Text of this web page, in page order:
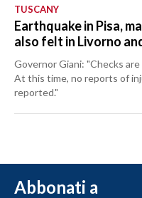
TUSCANY
Earthquake in Pisa,
also felt in Livorno
Governor Giani: "Checks
At this time, no reports of
reported."
Abbonati a